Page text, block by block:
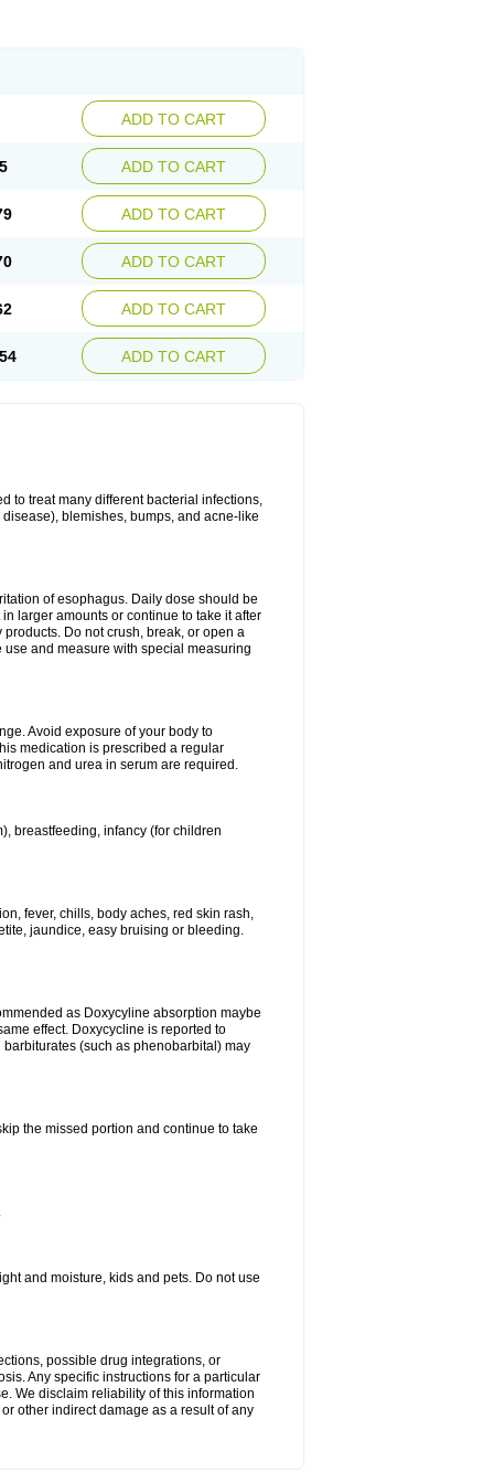
ADD TO CART
ADD TO CART
ADD TO CART
ADD TO CART
ADD TO CART
ADD TO CART
to treat many different bacterial infections,
blemishes, bumps, and acne-like
of esophagus. Daily dose should be
larger amounts or continue to take it after
Do not crush, break, or open a
and measure with special measuring
Avoid exposure of your body to
medication is prescribed a regular
and urea in serum are required.
breastfeeding, infancy (for children
fever, chills, body aches, red skin rash,
jaundice, easy bruising or bleeding.
as Doxycyline absorption maybe
effect. Doxycycline is reported to
(such as phenobarbital) may
the missed portion and continue to take
and moisture, kids and pets. Do not use
possible drug integrations, or
Any specific instructions for a particular
We disclaim reliability of this information
other indirect damage as a result of any